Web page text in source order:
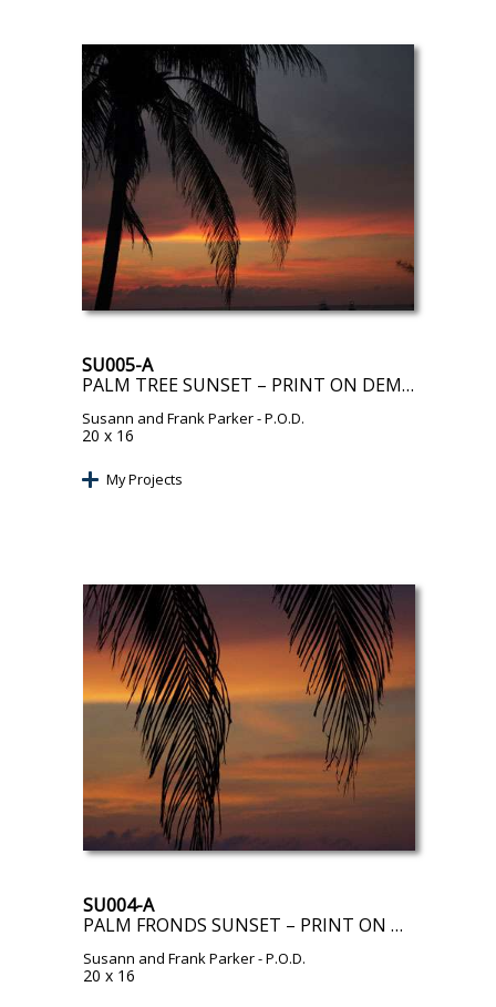
SU005-A
PALM TREE SUNSET – PRINT ON DEMAND
Susann and Frank Parker- P.O.D.
20 x 16
My Projects
SU004-A
PALM FRONDS SUNSET – PRINT ON DEMAND
Susann and Frank Parker- P.O.D.
20 x 16